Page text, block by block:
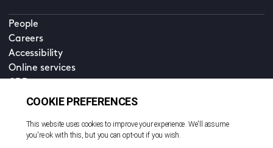
People
Careers
Accessibility
Online services
Property home